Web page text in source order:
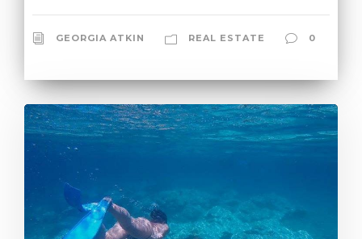
GEORGIA ATKIN REAL ESTATE 0